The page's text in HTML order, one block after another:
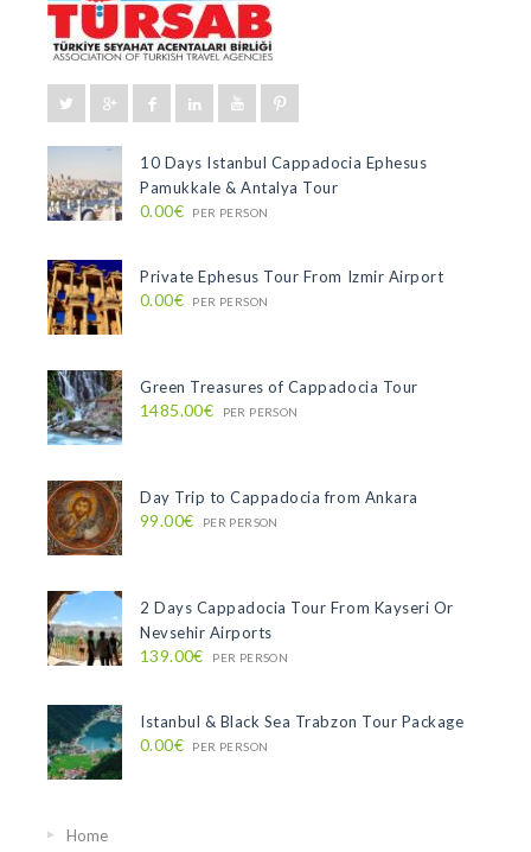
10 Days Istanbul Cappadocia Ephesus
Pamukkale & Antalya Tour
0.00€ PER PERSON
Private Ephesus Tour From Izmir Airport
0.00€ PER PERSON
Green Treasures of Cappadocia Tour
1485.00€ PER PERSON
Day Trip to Cappadocia from Ankara
99.00€ PER PERSON
2 Days Cappadocia Tour From Kayseri Or
Nevsehir Airports
139.00€ PER PERSON
Istanbul & Black Sea Trabzon Tour Package
0.00€ PER PERSON
Home